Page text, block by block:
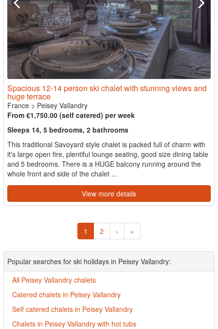
Spacious 12-14 person ski chalet with stunning views and
huge terrace
France > Peisey Vallandry
From €1,750.00 (self catered) per week
Sleeps 14, 5 bedrooms, 2 bathrooms
This traditional Savoyard style chalet is packed full of charm with
it's large open fire, plentiful lounge seating, good size dining table
and 5 bedrooms. There is a HUGE balcony running around the
whole front and side of the chalet ...
View more details
1 2 › »
Popular searches for ski holidays in Peisey Vallandry:
All Peisey Vallandry chalets
Catered chalets in Peisey Vallandry
Self catered chalets in Peisey Vallandry
Chalets in Peisey Vallandry with hot tubs